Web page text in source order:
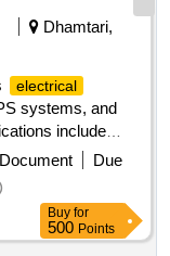
Dhamtari,
electrical
systems, and
include
with and
for
UPS (=10 KVA)
Battery, Online
Antifreeze
Due
Buy for
500 Points